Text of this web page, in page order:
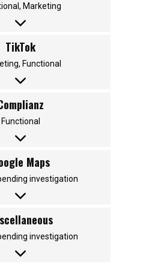
Marketing
TikTok
Functional
Functional
Maps
investigation
investigation